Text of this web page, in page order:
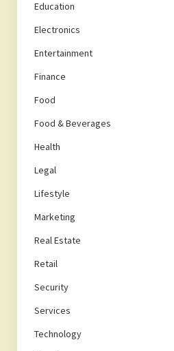
Education
Electronics
Entertainment
Finance
Food
Food & Beverages
Health
Legal
Lifestyle
Marketing
Real Estate
Retail
Security
Services
Technology